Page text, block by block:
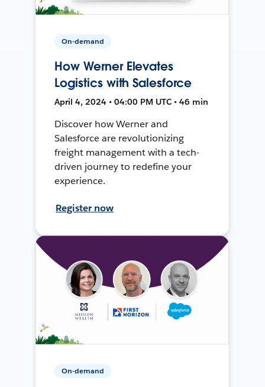
On-demand
How Werner Elevates
Logistics with Salesforce
April 4, 2024 • 04:00 PM UTC • 46 min
Discover how Werner and
Salesforce are revolutionizing
freight management with a tech-
driven journey to redefine your
experience.
Register now
On-demand